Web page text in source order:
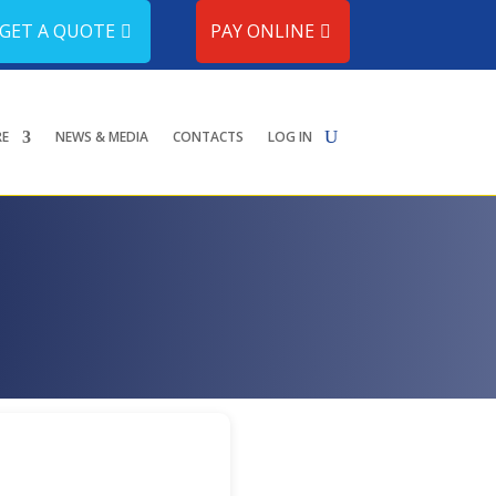
GET A QUOTE PAY ONLINE
NEWS & MEDIA CONTACTS LOG IN